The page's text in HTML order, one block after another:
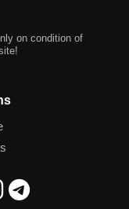
on condition of